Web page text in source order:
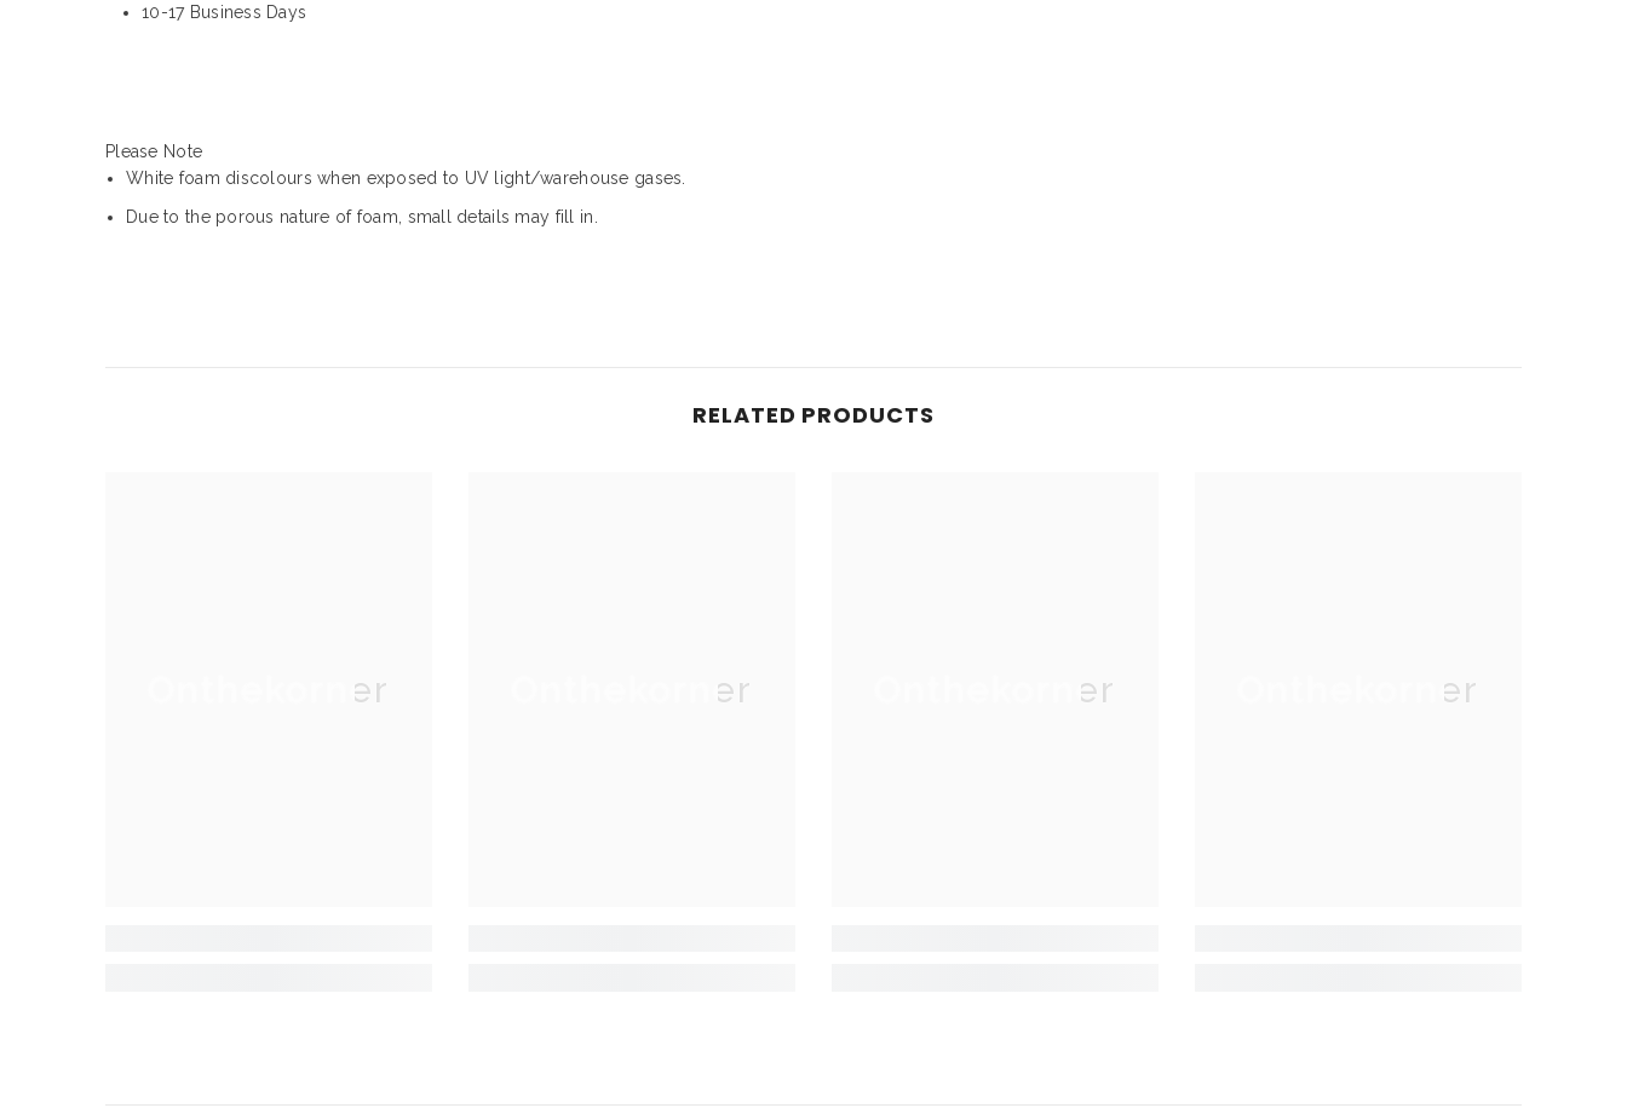
10-17 Business Days
Please Note
White foam discolours when exposed to UV light/warehouse gases.
Due to the porous nature of foam, small details may fill in.
RELATED PRODUCTS
Onthekorner Onthekorner Onthekorner Onthekorner